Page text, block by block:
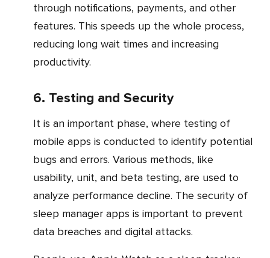
through notifications, payments, and other
features. This speeds up the whole process,
reducing long wait times and increasing
productivity.
6. Testing and Security
It is an important phase, where testing of
mobile apps is conducted to identify potential
bugs and errors. Various methods, like
usability, unit, and beta testing, are used to
analyze performance decline. The security of
sleep manager apps is important to prevent
data breaches and digital attacks.